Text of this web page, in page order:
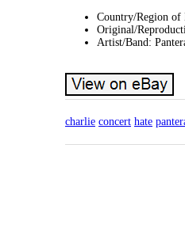
Country/Region of
Original/
Artist/Band:
charlie concert hate